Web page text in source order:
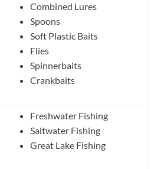
Combined Lures
Spoons
Soft Plastic Baits
Flies
Spinnerbaits
Crankbaits
Freshwater Fishing
Saltwater Fishing
Great Lake Fishing